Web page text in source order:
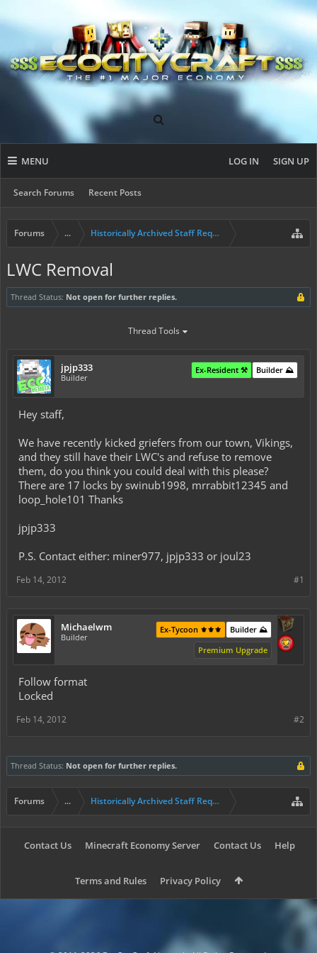
MENU
Search Forums Recent Posts
LOG IN SIGN UP
Forums ... Historically Archived Staff Requests
LWC Removal
Thread Status: Not open for further replies.
Thread Tools
jpjp333
Builder
Builder ⛰️
Ex-Resident ⚒️
Hey staff,
We have recently kicked griefers from our town, Vikings,
and they still have their LWC's and refuse to remove
them, do you think you could deal with this please?
There are 17 locks by swinub1998, mrrabbit12345 and
loop_hole101 Thanks
jpjp333
P.S. Contact either: miner977, jpjp333 or joul23
#1
Feb 14, 2012
Michaelwm
Builder
Builder ⛰️
Ex-Tycoon ⚜️⚜️⚜️
Premium Upgrade
Follow format
Locked
#2
Feb 14, 2012
Thread Status: Not open for further replies.
Forums ... Historically Archived Staff Requests
Contact Us Minecraft Economy Server Contact Us Help
Terms and Rules Privacy Policy